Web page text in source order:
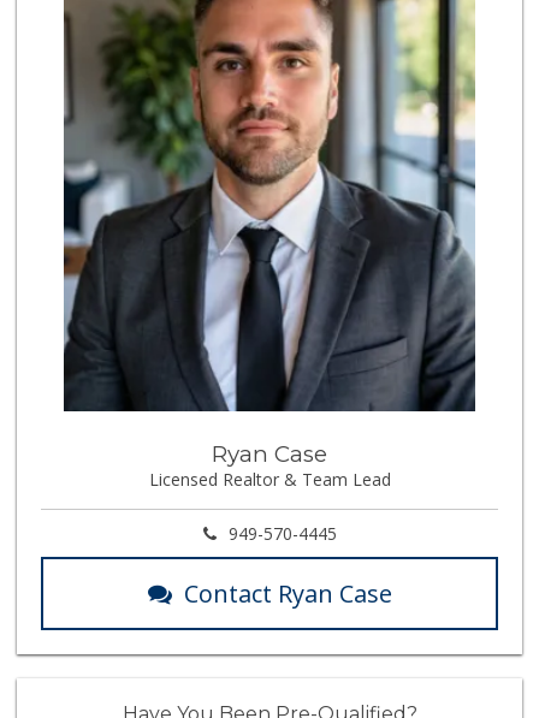
Ryan Case
Licensed Realtor & Team Lead
949-570-4445
Contact Ryan Case